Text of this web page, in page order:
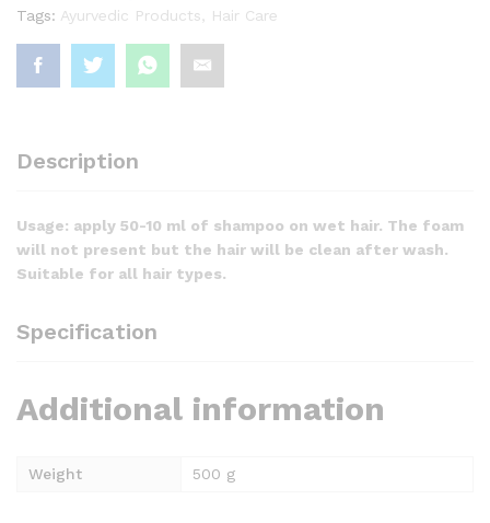
Tags: Ayurvedic Products Hair Care
Description
Usage: apply 50-10 ml of shampoo on wet hair. The foam
will not present but the hair will be clean after wash.
Suitable for all hair types.
Specification
Additional information
Weight 500 g